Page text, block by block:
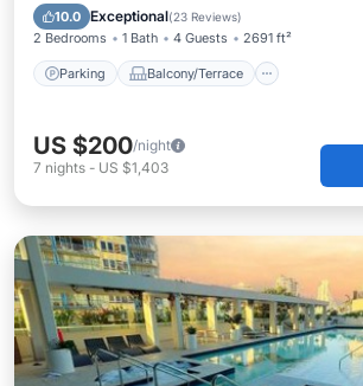
10.0 Exceptional(23 Reviews)
2 Bedrooms 1 Bath 4 Guests 2691 ft²
Parking Balcony/Terrace
Air Conditioner
US $200/night
7 nights - US $1,403